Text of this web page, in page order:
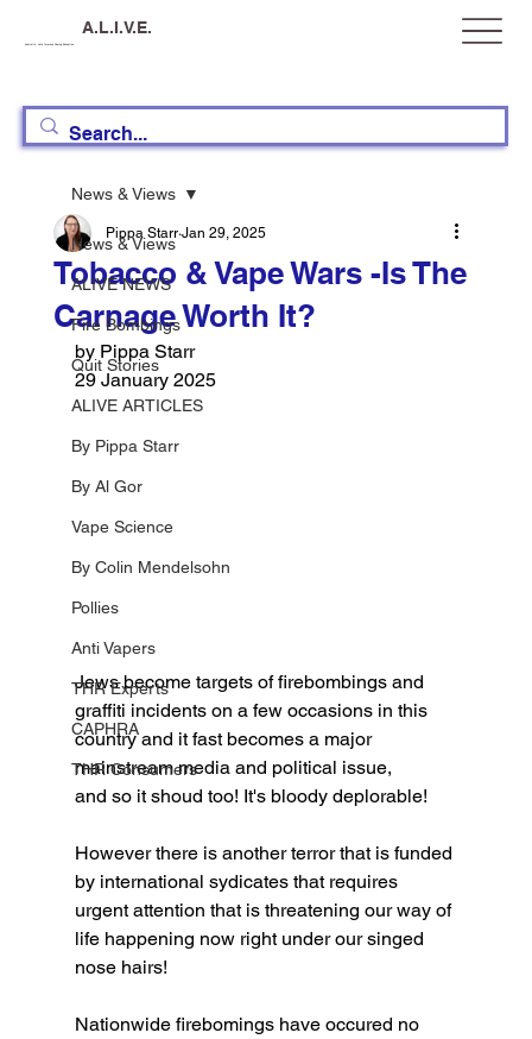
A.L.I.V.E.
News & Views
ALIVE NEWS
Fire Bombings
Quit Stories
ALIVE ARTICLES
By Pippa Starr
By Al Gor
Vape Science
By Colin Mendelsohn
Pollies
Anti Vapers
THR Experts
CAPHRA
THR Consumers
News & Views
Tobacco & Vape Wars -Is The
Carnage Worth It?
Pippa Starr Jan 29, 2025
by Pippa Starr
29 January 2025
Jews become targets of firebombings and
graffiti incidents on a few occasions in this
country and it fast becomes a major
mainstream media and political issue,
and so it shoud too! It's bloody deplorable!
However there is another terror that is funded
by international sydicates that requires
urgent attention that is threatening our way of
life happening now right under our singed
nose hairs!
Nationwide firebomings have occured no